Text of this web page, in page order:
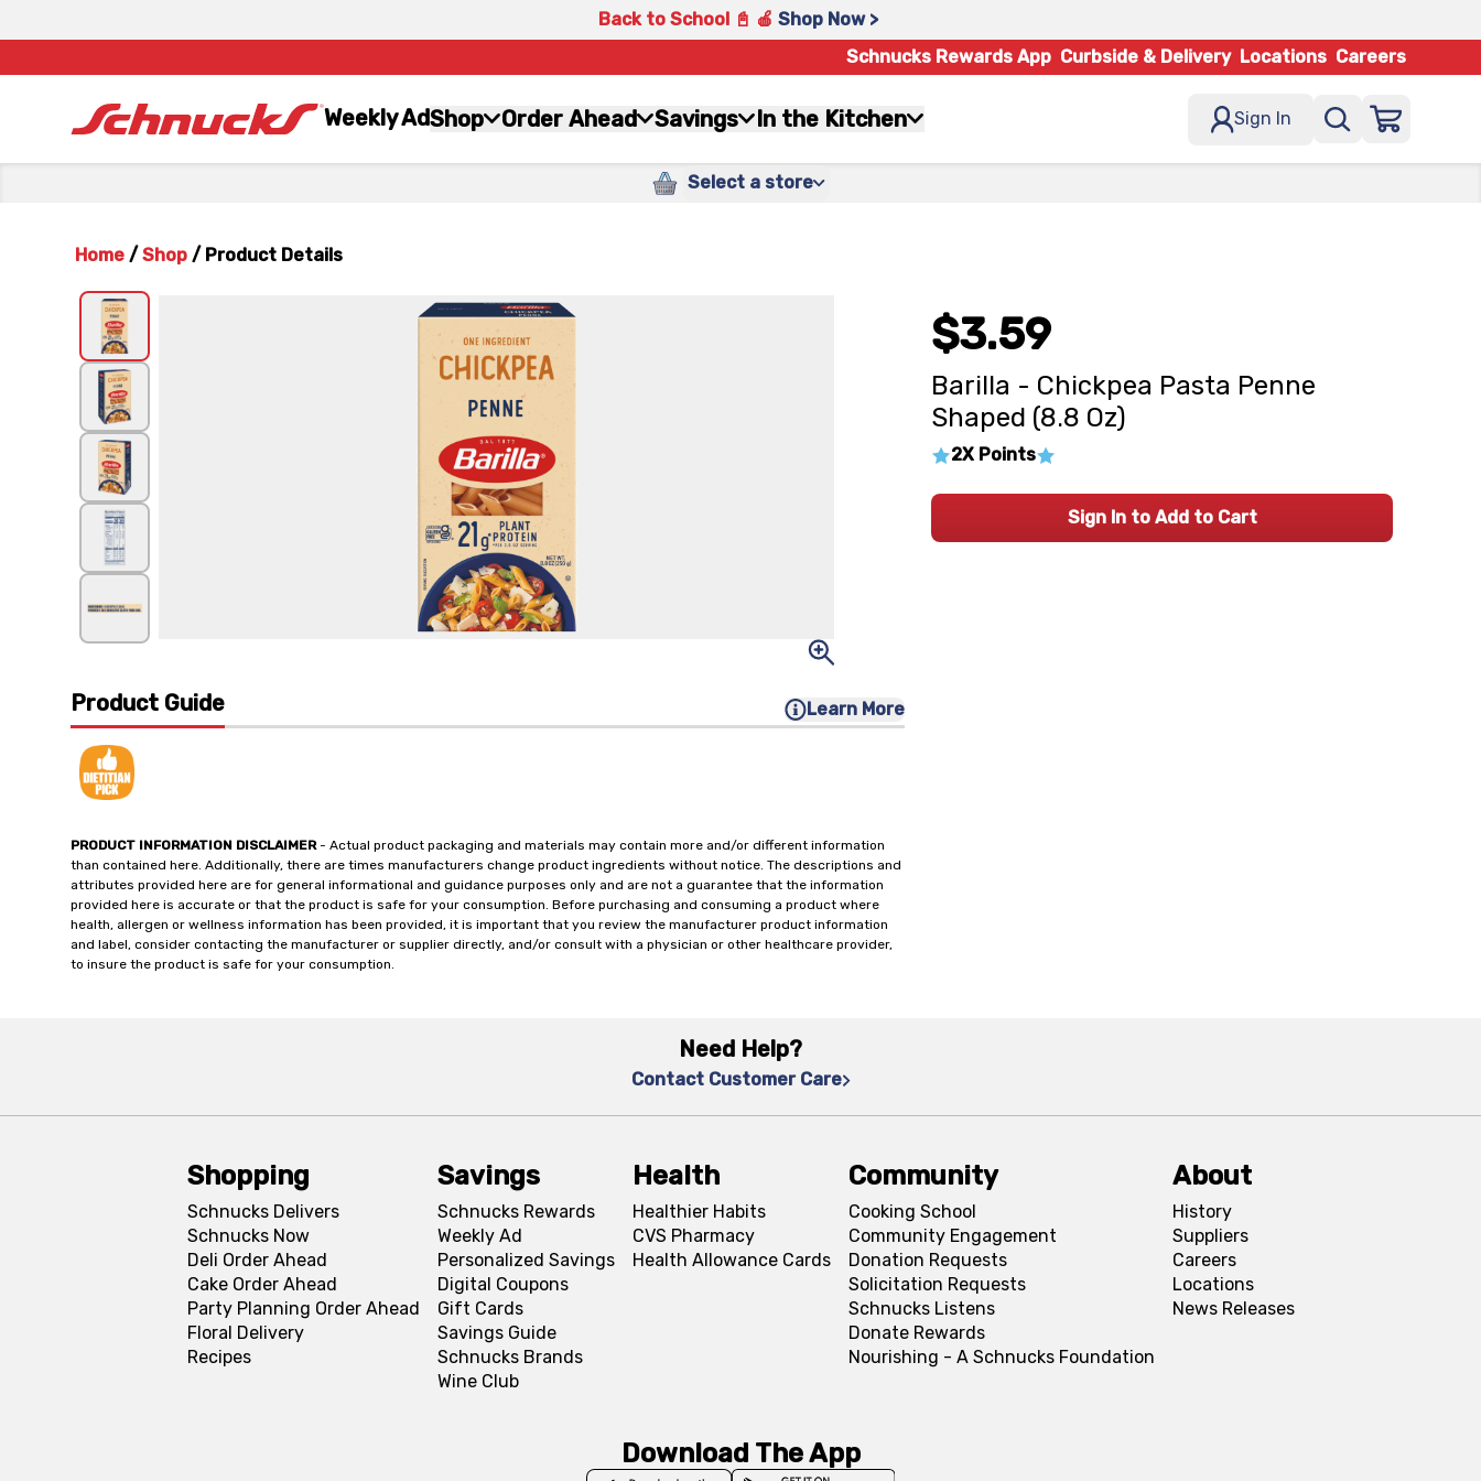
Back to School 📓 🍎 Shop Now >
Schnucks Rewards App Curbside & Delivery Locations Careers
Weekly AdShop Order Ahead Savings In the Kitchen Sign In
Select a store
Home / Shop / Product Details
Product Guide Learn More
PRODUCT INFORMATION DISCLAIMER- Actual product packaging and materials may contain more and/or different information
than contained here. Additionally, there are times manufacturers change product ingredients without notice. The descriptions and
attributes provided here are for general informational and guidance purposes only and are not a guarantee that the information
provided here is accurate or that the product is safe for your consumption. Before purchasing and consuming a product where
health, allergen or wellness information has been provided, it is important that you review the manufacturer product information
and label, consider contacting the manufacturer or supplier directly, and/or consult with a physician or other healthcare provider,
to insure the product is safe for your consumption.
$3.59
Barilla - Chickpea Pasta Penne
Shaped (8.8 Oz)
2X Points
Sign In to Add to Cart
Need Help?
Contact Customer Care
Shopping
Schnucks Delivers
Schnucks Now
Deli Order Ahead
Cake Order Ahead
Party Planning Order Ahead
Floral Delivery
Recipes
Savings
Schnucks Rewards
Weekly Ad
Personalized Savings
Digital Coupons
Gift Cards
Savings Guide
Schnucks Brands
Wine Club
Health
Healthier Habits
CVS Pharmacy
Health Allowance Cards
Community
Cooking School
Community Engagement
Donation Requests
Solicitation Requests
Schnucks Listens
Donate Rewards
Nourishing - A Schnucks Foundation
About
History
Suppliers
Careers
Locations
News Releases
Download The App